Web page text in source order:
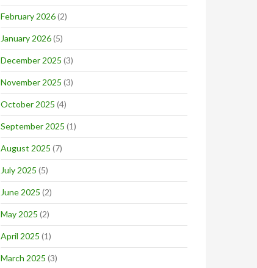
February 2026(2)
January 2026(5)
December 2025 (3)
November 2025 (3)
October 2025 (4)
September 2025 (1)
August 2025 (7)
July 2025 (5)
June 2025 (2)
May 2025 (2)
April 2025 (1)
March 2025 (3)